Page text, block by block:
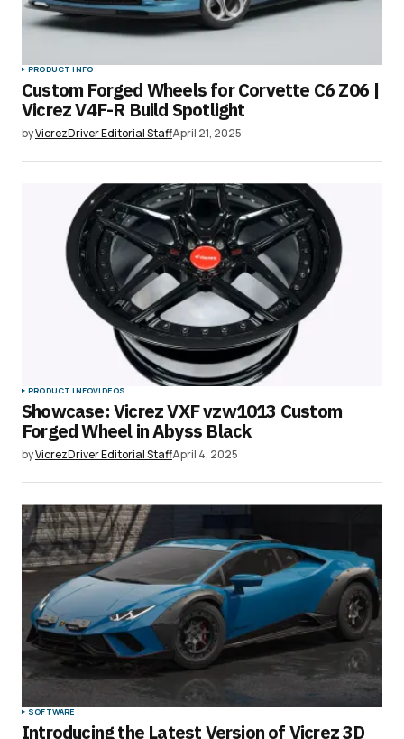
PRODUCT INFO
Custom Forged Wheels for Corvette C6 Z06 |
Vicrez V4F-R Build Spotlight
byVicrezDriver Editorial StaffApril 21, 2025
PRODUCT INFOVIDEOS
Showcase: Vicrez VXF vzw1013 Custom
Forged Wheel in Abyss Black
byVicrezDriver Editorial StaffApril 4, 2025
SOFTWARE
Introducing the Latest Version of Vicrez 3D